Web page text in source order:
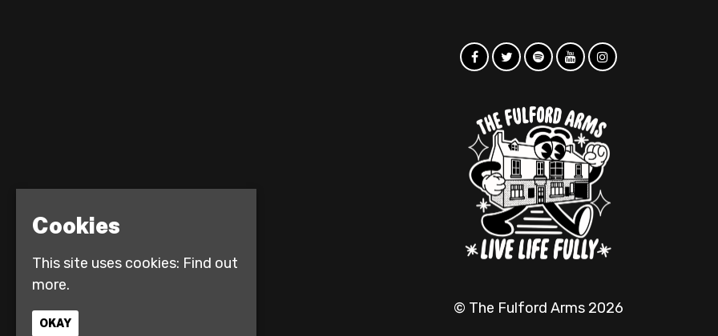
© The Fulford Arms 2026
Cookies
This site uses cookies: Find out
more.
OKAY